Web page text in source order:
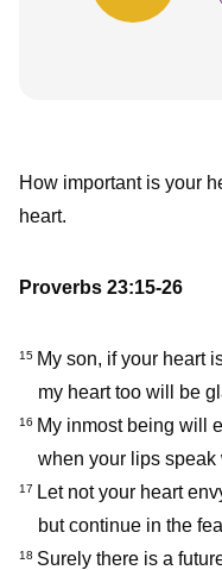
How important is your
heart.
Proverbs 23:15-26
15 My son, if your heart
my heart too will be
16 My inmost being will
when your lips speak
17
Let not your heart
but continue in the
18 Surely there is a